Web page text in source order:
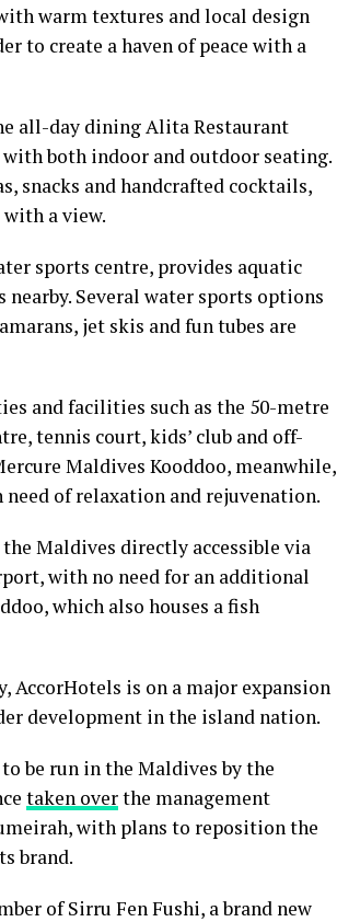
warm textures and local design
to create a haven of peace with a
all-day dining Alita Restaurant
with both indoor and outdoor seating.
snacks and handcrafted cocktails,
a view.
sports centre, provides aquatic
Several water sports options
jet skis and fun tubes are
and facilities such as the 50-metre
tennis court, kids’ club and off-
Maldives Kooddoo, meanwhile,
of relaxation and rejuvenation.
Maldives directly accessible via
with no need for an additional
which also houses a fish
is on a major expansion
development in the island nation.
be run in the Maldives by the
taken overthe management
with plans to reposition the
brand.
of Sirru Fen Fushi, a brand new